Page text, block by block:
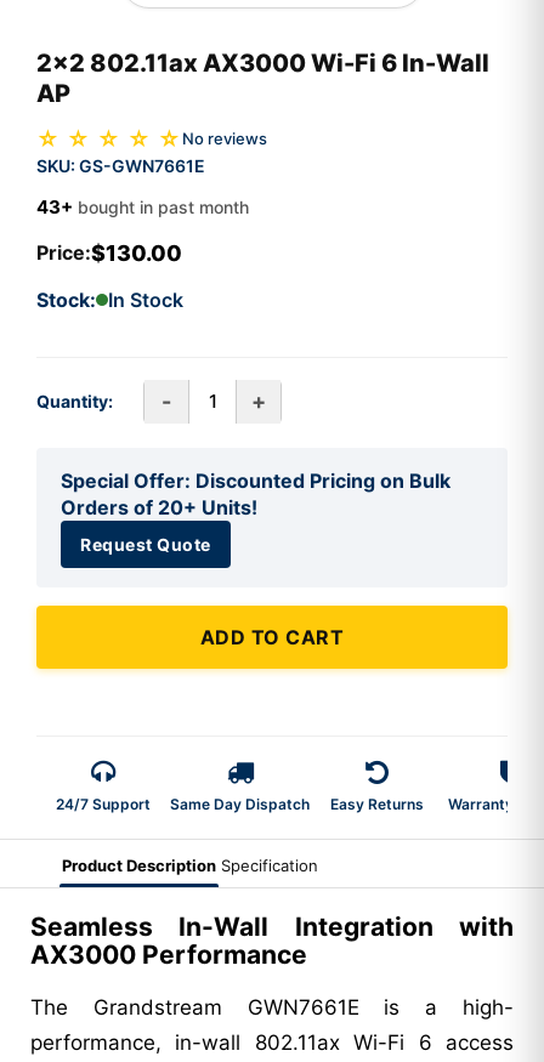
2x2 802.11ax AX3000 Wi-Fi 6 In-Wall
AP
☆ ☆ ☆ ☆ ☆ No reviews
SKU: GS-GWN7661E
43+ bought in past month
Price:$130.00
Stock: In Stock
Quantity: - +
Special Offer: Discounted Pricing on Bulk
Orders of 20+ Units!
Request Quote
ADD TO CART
24/7 Support Same Day Dispatch Easy Returns Warranty 2-
Product Description Specification
Seamless In-Wall Integration with
AX3000 Performance
The Grandstream GWN7661E is a high-
performance, in-wall 802.11ax Wi-Fi 6 access